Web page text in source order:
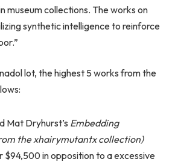
museum collections. The works on
synthetic intelligence to reinforce
lot, the highest 5 works from the
Mat Dryhurst’s Embedding
the xhairymutantx collection)
in opposition to a excessive